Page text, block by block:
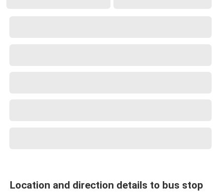
Location and direction details to bus stop